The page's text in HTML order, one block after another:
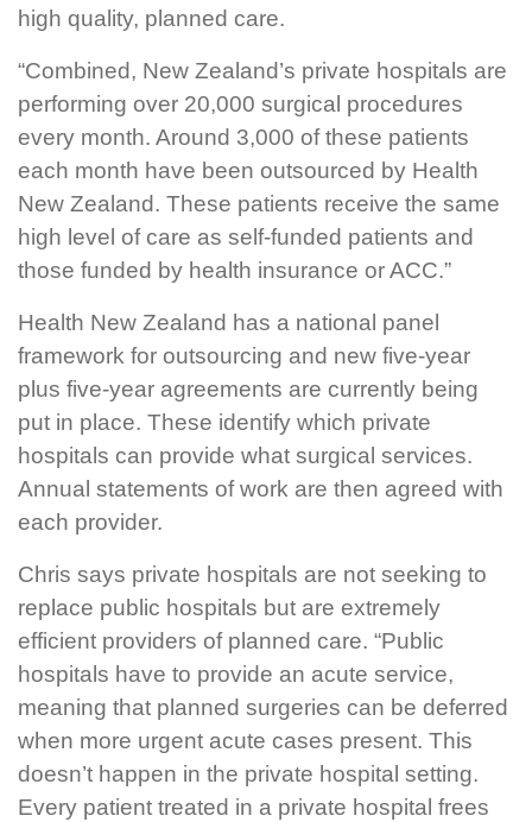
high quality, planned care.
“Combined, New Zealand’s private hospitals are
performing over 20,000 surgical procedures
every month. Around 3,000 of these patients
each month have been outsourced by Health
New Zealand. These patients receive the same
high level of care as self-funded patients and
those funded by health insurance or ACC.”
Health New Zealand has a national panel
framework for outsourcing and new five-year
plus five-year agreements are currently being
put in place. These identify which private
hospitals can provide what surgical services.
Annual statements of work are then agreed with
each provider.
Chris says private hospitals are not seeking to
replace public hospitals but are extremely
efficient providers of planned care. “Public
hospitals have to provide an acute service,
meaning that planned surgeries can be deferred
when more urgent acute cases present. This
doesn’t happen in the private hospital setting.
Every patient treated in a private hospital frees